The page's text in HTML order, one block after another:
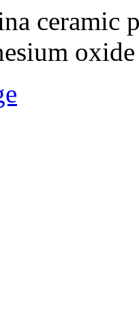
ceramic